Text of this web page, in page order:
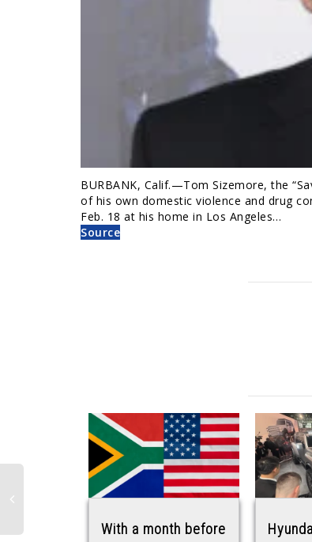
BURBANK, Calif.—Tom Sizemore, the
of his own domestic violence and drug
Feb. 18 at his home in Los Angeles…
Source
With a month before